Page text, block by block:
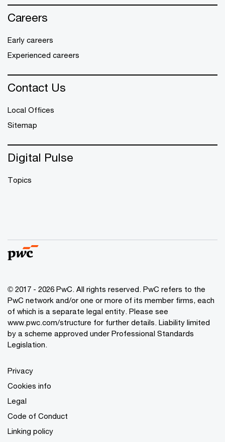
Careers
Early careers
Experienced careers
Contact Us
Local Offices
Sitemap
Digital Pulse
Topics
© 2017 - 2026 PwC. All rights reserved. PwC refers to the
PwC network and/or one or more of its member firms, each
of which is a separate legal entity. Please see
www.pwc.com/structure for further details. Liability limited
by a scheme approved under Professional Standards
Legislation.
Privacy
Cookies info
Legal
Code of Conduct
Linking policy